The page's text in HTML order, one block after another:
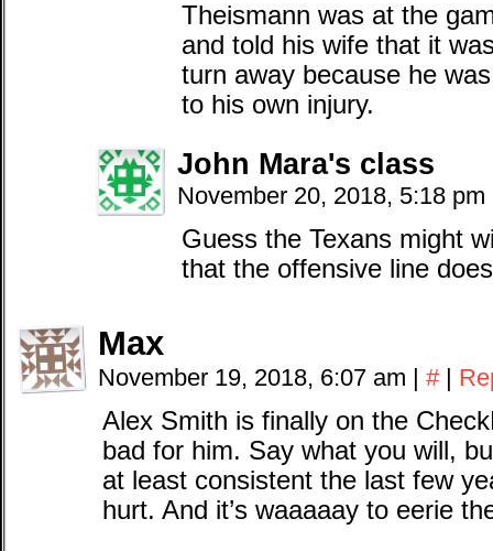
Theismann was at the
and told his wife that it
turn away because he
to his own injury.
John Mara's class
November 20, 2018, 5:18 pm
Guess the Texans might
that the offensive line
Max
November 19, 2018, 6:07 am | # |
Alex Smith is finally on the
bad for him. Say what you will,
at least consistent the last few
hurt. And it’s waaaaay to eerie